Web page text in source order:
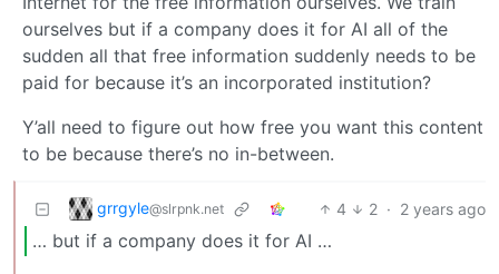
ourselves but if a company does it for AI all of the
sudden all that free information suddenly needs to be
paid for because it’s an incorporated institution?
Y’all need to figure out how free you want this content
to be because there’s no in-between.
grrgyle@slrpnk.net 4 2 · 2 years ago
… but if a company does it for AI …